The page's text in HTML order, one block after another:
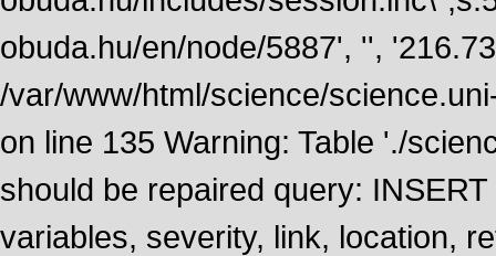
obuda.hu/en/node/5887', '',
/var/www/html/science/
on line 135 Warning: Table './
should be repaired query:
variables, severity, link, location,